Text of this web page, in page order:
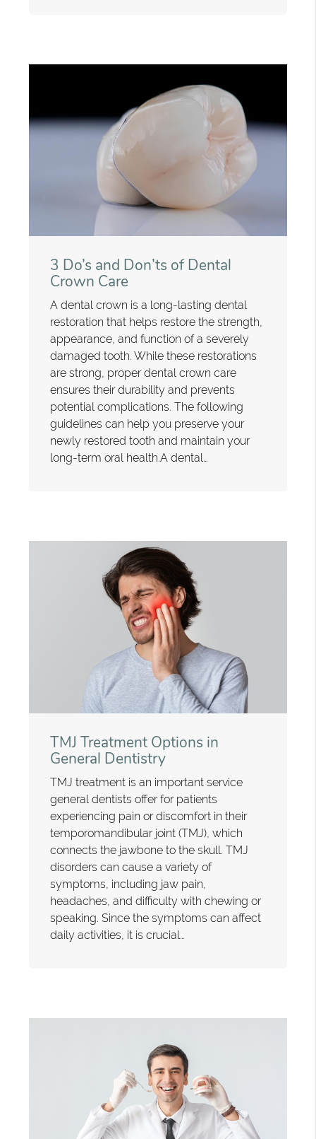
3 Do’s and Don’ts of Dental
Crown Care
A dental crown is a long-lasting dental
restoration that helps restore the strength,
appearance, and function of a severely
damaged tooth. While these restorations
are strong, proper dental crown care
ensures their durability and prevents
potential complications. The following
guidelines can help you preserve your
newly restored tooth and maintain your
long-term oral health.A dental…
TMJ Treatment Options in
General Dentistry
TMJ treatment is an important service
general dentists offer for patients
experiencing pain or discomfort in their
temporomandibular joint (TMJ), which
connects the jawbone to the skull. TMJ
disorders can cause a variety of
symptoms, including jaw pain,
headaches, and difficulty with chewing or
speaking. Since the symptoms can affect
daily activities, it is crucial…